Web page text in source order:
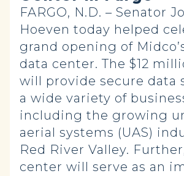
FARGO, N.D. – Senator
Hoeven today helped
grand opening of
data center. The $12
will provide secure data
a wide variety of
including the growing
aerial systems (UAS)
Red River Valley.
center will serve as an